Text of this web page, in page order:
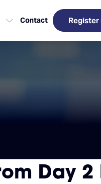
Contact Register
Day 2